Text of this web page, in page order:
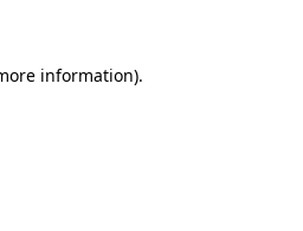
information).